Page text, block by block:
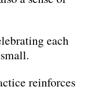
each
reinforces